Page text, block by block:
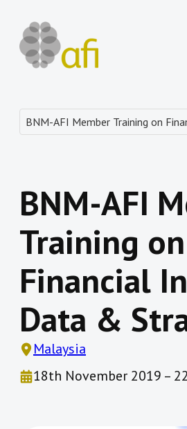
BNM-AFI
Training on
Financial
Data &
Malaysia
18th November 2019 –